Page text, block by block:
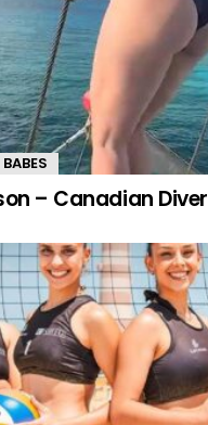
– Canadian Diver